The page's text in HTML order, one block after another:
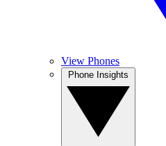
View Phones